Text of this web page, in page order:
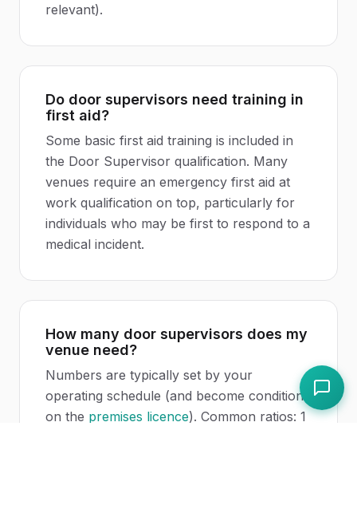
relevant).
Do door supervisors need training in
first aid?
Some basic first aid training is included in
the Door Supervisor qualification. Many
venues require an emergency first aid at
work qualification on top, particularly for
individuals who may be first to respond to a
medical incident.
How many door supervisors does my
venue need?
Numbers are typically set by your
operating schedule (and become conditions
on the premises licence). Common ratios: 1